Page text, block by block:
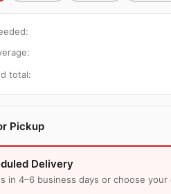
total:
Pickup
Delivery
in 4–6 business days or choose your